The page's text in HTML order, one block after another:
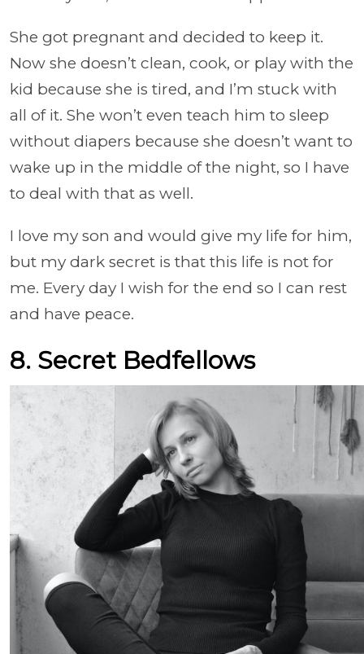
She got pregnant and decided to keep it.
Now she doesn’t clean, cook, or play with the
kid because she is tired, and I’m stuck with
all of it. She won’t even teach him to sleep
without diapers because she doesn’t want to
wake up in the middle of the night, so I have
to deal with that as well.
I love my son and would give my life for him,
but my dark secret is that this life is not for
me. Every day I wish for the end so I can rest
and have peace.
8. Secret Bedfellows